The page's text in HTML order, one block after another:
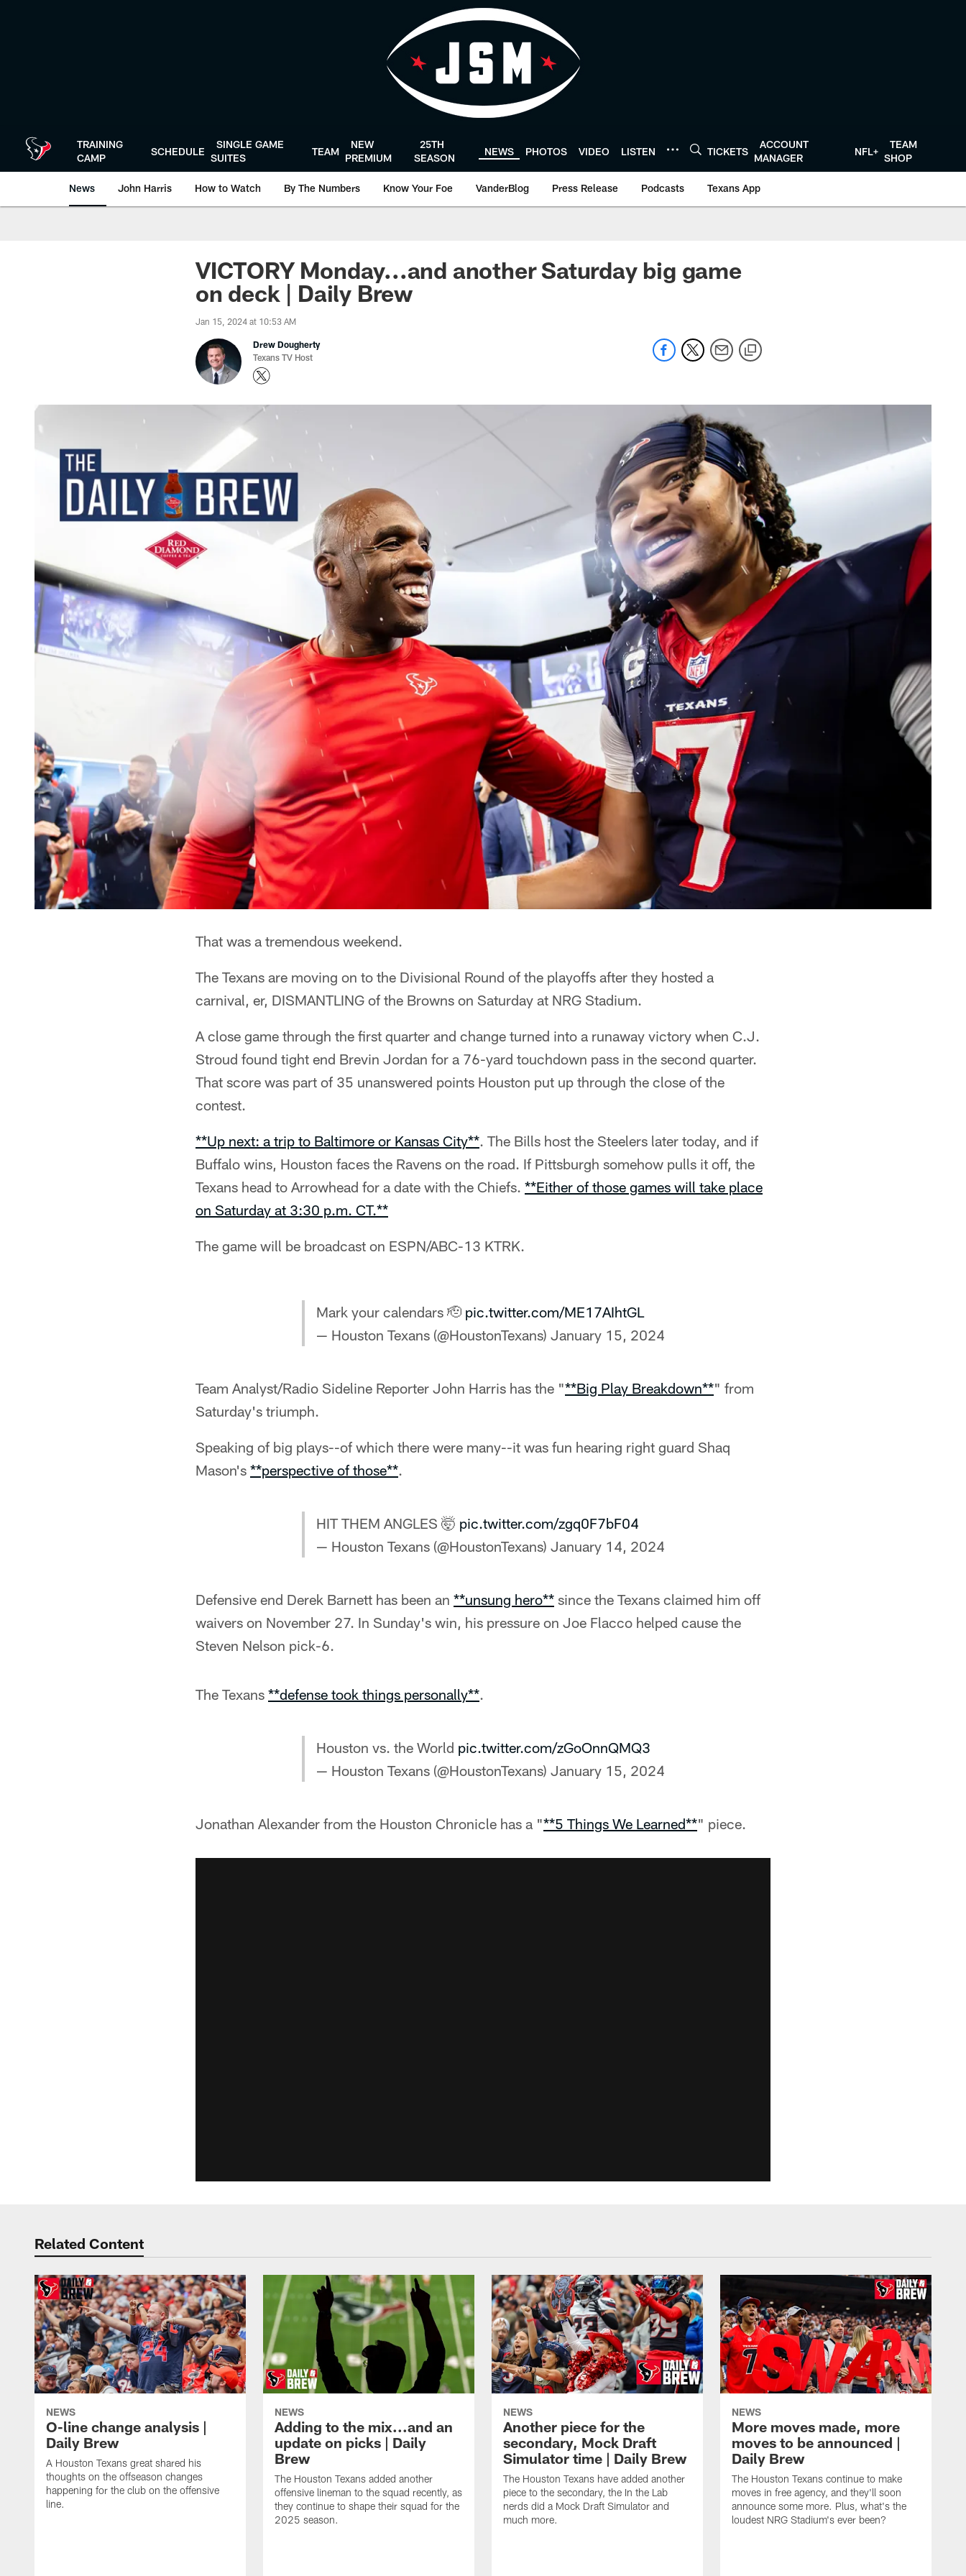
TRAINING
CAMP
SCHEDULE
SINGLE GAME
SUITES
TEAM
NEW
PREMIUM
25TH
SEASON
NEWS PHOTOS VIDEO LISTEN TICKETS
ACCOUNT
MANAGER
NFL+
TEAM
SHOP
News John Harris How to Watch By The Numbers Know Your Foe VanderBlog Press Release Podcasts Texans App
VICTORY Monday...and another Saturday big game
on deck | Daily Brew
Jan 15, 2024 at 10:53 AM
Drew Dougherty
Texans TV Host
That was a tremendous weekend.
The Texans are moving on to the Divisional Round of the playoffs after they hosted a
carnival, er, DISMANTLING of the Browns on Saturday at NRG Stadium.
A close game through the first quarter and change turned into a runaway victory when C.J.
Stroud found tight end Brevin Jordan for a 76-yard touchdown pass in the second quarter.
That score was part of 35 unanswered points Houston put up through the close of the
contest.
**Up next: a trip to Baltimore or Kansas City**. The Bills host the Steelers later today, and if
Buffalo wins, Houston faces the Ravens on the road. If Pittsburgh somehow pulls it off, the
Texans head to Arrowhead for a date with the Chiefs. **Either of those games will take place
on Saturday at 3:30 p.m. CT.**
The game will be broadcast on ESPN/ABC-13 KTRK.
Mark your calendars 🫡 pic.twitter.com/ME17AIhtGL
— Houston Texans (@HoustonTexans) January 15, 2024
Team Analyst/Radio Sideline Reporter John Harris has the "**Big Play Breakdown**" from
Saturday's triumph.
Speaking of big plays--of which there were many--it was fun hearing right guard Shaq
Mason's **perspective of those**.
HIT THEM ANGLES 🤯 pic.twitter.com/zgq0F7bF04
— Houston Texans (@HoustonTexans) January 14, 2024
Defensive end Derek Barnett has been an **unsung hero** since the Texans claimed him off
waivers on November 27. In Sunday's win, his pressure on Joe Flacco helped cause the
Steven Nelson pick-6.
The Texans **defense took things personally**.
Houston vs. the World pic.twitter.com/zGoOnnQMQ3
— Houston Texans (@HoustonTexans) January 15, 2024
Jonathan Alexander from the Houston Chronicle has a "**5 Things We Learned**" piece.
Related Content
NEWS
O-line change analysis |
Daily Brew
A Houston Texans great shared his
thoughts on the offseason changes
happening for the club on the offensive
line.
NEWS
Adding to the mix...and an
update on picks | Daily
Brew
The Houston Texans added another
offensive lineman to the squad recently, as
they continue to shape their squad for the
2025 season.
NEWS
Another piece for the
secondary, Mock Draft
Simulator time | Daily Brew
The Houston Texans have added another
piece to the secondary, the In the Lab
nerds did a Mock Draft Simulator and
much more.
NEWS
More moves made, more
moves to be announced |
Daily Brew
The Houston Texans continue to make
moves in free agency, and they'll soon
announce some more. Plus, what's the
loudest NRG Stadium's ever been?